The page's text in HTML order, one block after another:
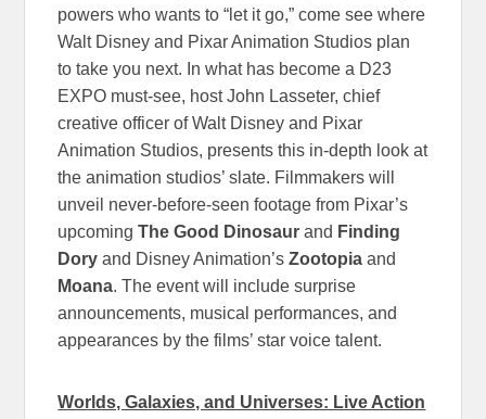
powers who wants to “let it go,” come see where
Walt Disney and Pixar Animation Studios plan
to take you next. In what has become a D23
EXPO must-see, host John Lasseter, chief
creative officer of Walt Disney and Pixar
Animation Studios, presents this in-depth look at
the animation studios’ slate. Filmmakers will
unveil never-before-seen footage from Pixar’s
upcomingThe Good Dinosaur and Finding
Dory and Disney Animation’sZootopia and
Moana. The event will include surprise
announcements, musical performances, and
appearances by the films’ star voice talent.
Worlds, Galaxies, and Universes: Live Action